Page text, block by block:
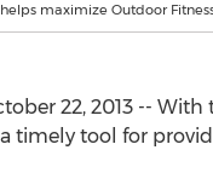
maximize Outdoor
22, 2013 --
timely tool for